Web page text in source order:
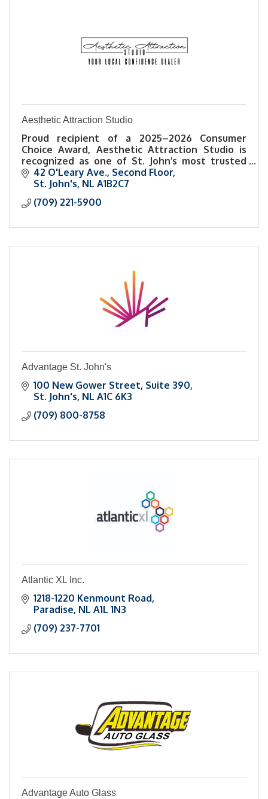
Aesthetic Attraction Studio
Proud recipient of a 2025–2026 Consumer
Choice Award, Aesthetic Attraction Studio is
recognized as one of St. John’s most trusted
names in esthetics and self-care.
42 O'Leary Ave. Second Floor
St. John's NL A1B2C7
(709) 221-5900
Advantage St. John's
100 New Gower Street Suite 390
St. John's NL A1C 6K3
(709) 800-8758
Atlantic XL Inc.
1218-1220 Kenmount Road
Paradise NL A1L 1N3
(709) 237-7701
Advantage Auto Glass